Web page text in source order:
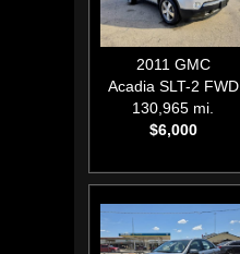
2011 GMC
Acadia SLT-2 FWD
130,965 mi.
$6,000